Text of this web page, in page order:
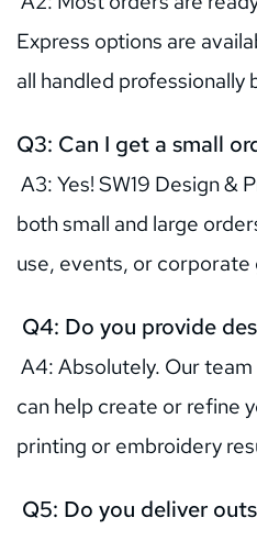
Express options are
all handled professionally
Q3: Can I get a small
both small and large
use, events, or corporate
Q4: Do you provide
can help create or refine
printing or embroidery
Q5: Do you deliver